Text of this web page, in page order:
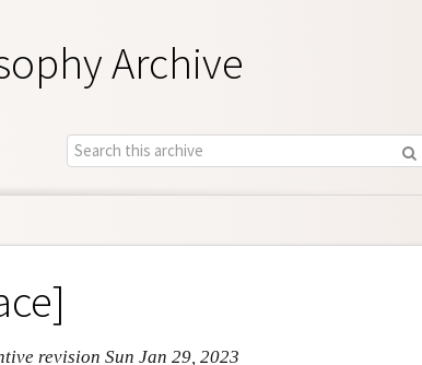
Archive
revision Sun Jan 29, 2023